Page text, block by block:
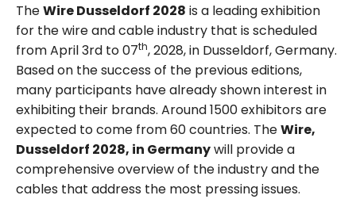
TheWire Dusseldorf 2028 is a leading exhibition
for the wire and cable industry that is scheduled
from April 3rd to 07th, 2028, in Dusseldorf, Germany.
Based on the success of the previous editions,
many participants have already shown interest in
exhibiting their brands. Around 1500 exhibitors are
expected to come from 60 countries. TheWire,
Dusseldorf 2028, in Germanywill provide a
comprehensive overview of the industry and the
cables that address the most pressing issues.